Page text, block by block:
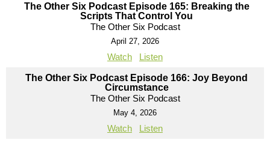
The Other Six Podcast Episode 165: Breaking the
Scripts That Control You
The Other Six Podcast
April 27, 2026
Watch Listen
The Other Six Podcast Episode 166: Joy Beyond
Circumstance
The Other Six Podcast
May 4, 2026
Watch Listen